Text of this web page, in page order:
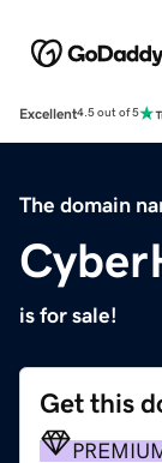
Excellent4.5 out of 5
The domain
is for sale!
Get this